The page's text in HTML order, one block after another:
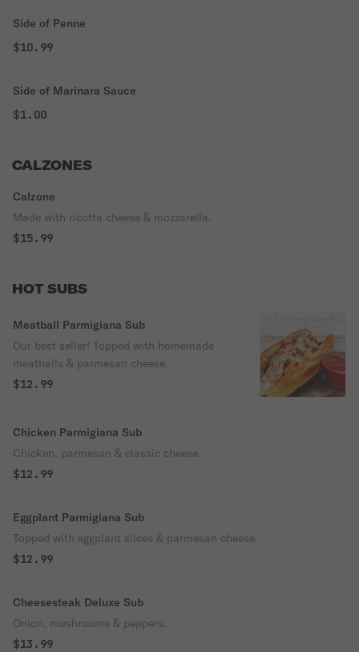
Side of Penne
$10.99
Side of Marinara Sauce
$1.00
CALZONES
Calzone
Made with ricotta cheese & mozzarella.
$15.99
HOT SUBS
Meatball Parmigiana Sub
Our best seller! Topped with homemade
meatballs & parmesan cheese.
$12.99
Chicken Parmigiana Sub
Chicken, parmesan & classic cheese.
$12.99
Eggplant Parmigiana Sub
Topped with eggplant slices & parmesan cheese.
$12.99
Cheesesteak Deluxe Sub
Onion, mushrooms & peppers.
$13.99